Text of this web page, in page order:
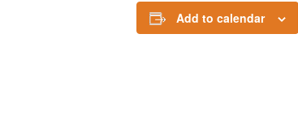
Add to calendar